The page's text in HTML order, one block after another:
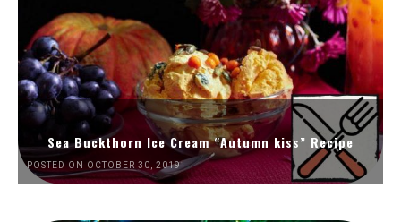
Sea Buckthorn Ice Cream “Autumn kiss” Recipe
POSTED ON OCTOBER 30, 2019